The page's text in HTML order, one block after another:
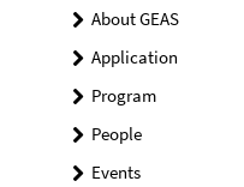
About GEAS
Application
Program
People
Events